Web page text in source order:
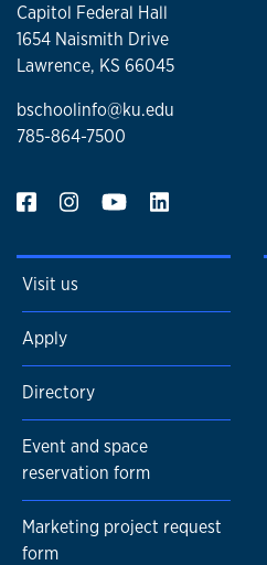
Capitol Federal Hall
1654 Naismith Drive
Lawrence, KS 66045
bschoolinfo@ku.edu
785-864-7500
Visit us
Apply
Directory
Event and space
reservation form
Marketing project request
form